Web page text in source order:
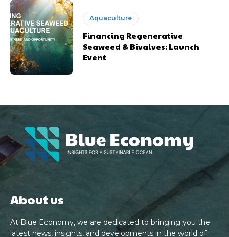
Aquaculture
Financing Regenerative
Seaweed & Bivalves: Launch
Event
About us
At Blue Economy, we are dedicated to bringing you the
latest news, insights, and developments in the world of